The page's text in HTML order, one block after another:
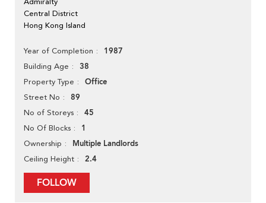
Central District
Hong Kong Island
Year of Completion 1987
Building Age 38
Property Type Office
Street No 89
No of Storeys 45
No Of Blocks 1
Ownership Multiple Landlords
Ceiling Height 2.4
FOLLOW